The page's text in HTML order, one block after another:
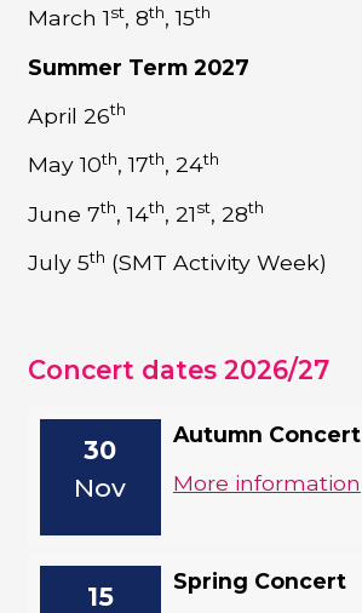
March 1st, 8th, 15th
Summer Term 2027
April 26th
May 10th, 17th, 24th
June 7th, 14th, 21st, 28th
July 5th (SMT Activity Week)
Concert dates 2026/27
30
Nov
Autumn Concert
More information
15
Spring Concert